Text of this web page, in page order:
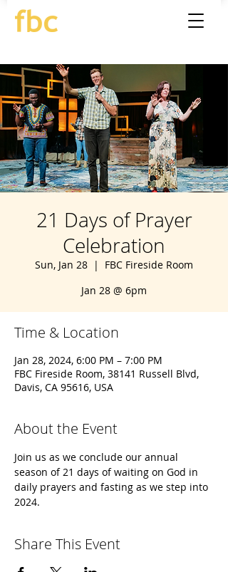
21 Days of Prayer
Celebration
Sun, Jan 28
  |
FBC Fireside Room
Jan 28 @ 6pm
Time & Location
Jan 28, 2024, 6:00 PM – 7:00 PM
FBC Fireside Room, 38141 Russell Blvd,
Davis, CA 95616, USA
About the Event
Join us as we conclude our annual
season of 21 days of waiting on God in
daily prayers and fasting as we step into
2024.
Share This Event